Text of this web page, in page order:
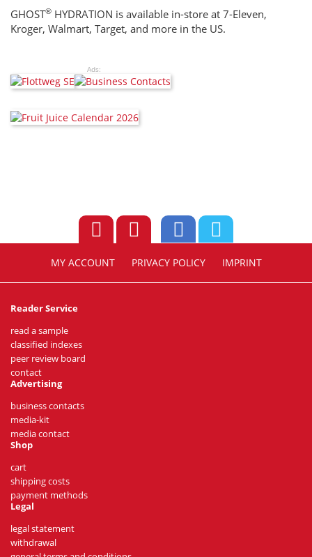
GHOST® HYDRATION is available in-store at 7-Eleven,
Kroger, Walmart, Target, and more in the US.
Ads:
MY ACCOUNT PRIVACY POLICY IMPRINT
Reader Service
read a sample
classified indexes
peer review board
contact
Advertising
business contacts
media-kit
media contact
Shop
cart
shipping costs
payment methods
Legal
legal statement
withdrawal